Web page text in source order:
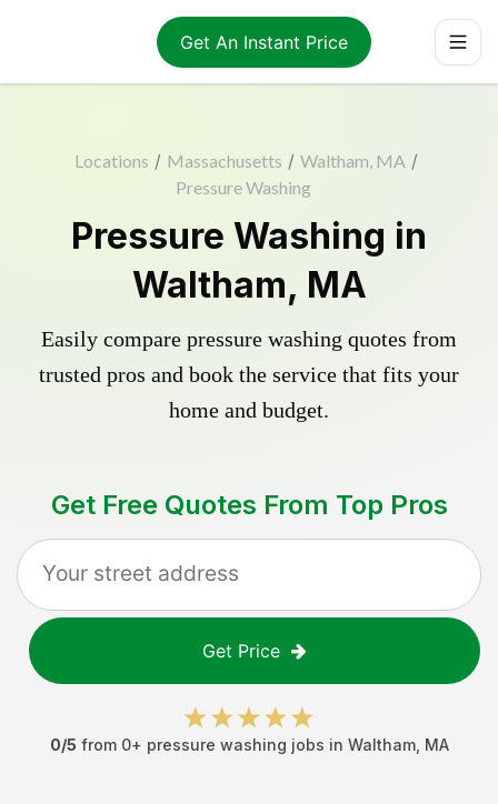
Get An Instant Price
Locations / Massachusetts / Waltham, MA /
Pressure Washing
Pressure Washing in
Waltham, MA
Easily compare pressure washing quotes from
trusted pros and book the service that fits your
home and budget.
Get Free Quotes From Top Pros
Get Price
0/5 from 0+ pressure washing jobs in Waltham, MA